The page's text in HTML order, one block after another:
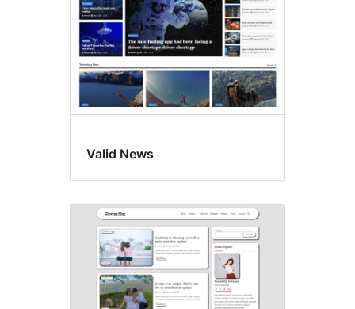
Valid News